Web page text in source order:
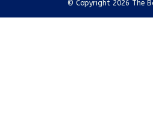
© Copyright 2026 The